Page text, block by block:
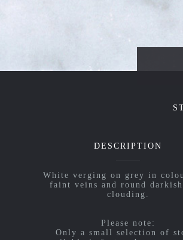
DESCRIPTION
White verging on grey in
faint veins and round
clouding.
Please note:
Only a small selection of